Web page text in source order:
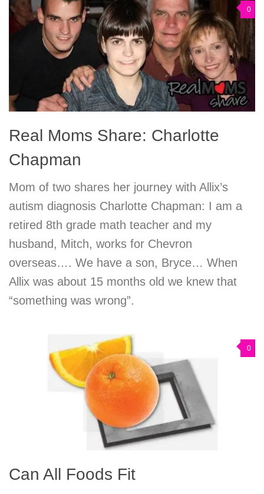
0
Real Moms Share: Charlotte
Chapman
Mom of two shares her journey with Allix’s
autism diagnosis Charlotte Chapman: I am a
retired 8th grade math teacher and my
husband, Mitch, works for Chevron
overseas…. We have a son, Bryce… When
Allix was about 15 months old we knew that
“something was wrong”.
0
Can All Foods Fit